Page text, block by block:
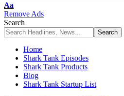
Font
Resizer
Aa
Remove Ads
Search
Home
Shark Tank Episodes
Shark Tank Products
Blog
Shark Tank Startup List